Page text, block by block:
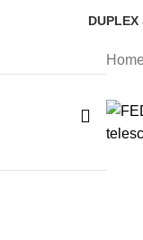
DUPLEX
Home